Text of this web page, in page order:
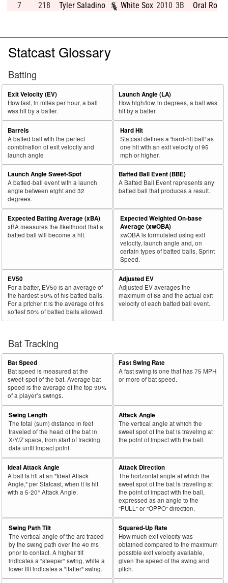
7
218 Tyler Saladino White Sox 2010 3B Oral
Statcast Glossary
Batting
Exit Velocity (EV)
How fast, in miles per hour, a ball
was hit by a batter.
Launch Angle (LA)
How high/low, in degrees, a ball was
hit by a batter.
Barrels
A batted ball with the perfect
combination of exit velocity and
launch angle
Hard Hit
Statcast defines a 'hard-hit ball' as
one hit with an exit velocity of 95
mph or higher.
Launch Angle Sweet-Spot
A batted-ball event with a launch
angle between eight and 32
degrees.
Batted Ball Event (BBE)
A Batted Ball Event represents any
batted ball that produces a result.
Expected Batting Average (xBA)
xBA measures the likelihood that a
batted ball will become a hit.
Expected Weighted On-base
Average (xwOBA)
xwOBA is formulated using exit
velocity, launch angle and, on
certain types of batted balls, Sprint
Speed.
EV50
For a batter, EV50 is an average of
the hardest 50% of his batted balls.
For a pitcher it is the average of his
softest 50% of batted balls allowed.
Adjusted EV
Adjusted EV averages the
maximum of 88 and the actual exit
velocity of each batted ball event.
Bat Tracking
Bat Speed
Bat speed is measured at the
sweet-spot of the bat. Average bat
speed is the average of the top 90%
of a player’s swings.
Fast Swing Rate
A fast swing is one that has 75 MPH
or more of bat speed.
Swing Length
The total (sum) distance in feet
traveled of the head of the bat in
X/Y/Z space, from start of tracking
data until impact point.
Attack Angle
The vertical angle at which the
sweet spot of the bat is traveling at
the point of impact with the ball.
Ideal Attack Angle
A ball is hit at an "Ideal Attack
Angle," per Statcast, when it is hit
with a 5-20° Attack Angle.
Attack Direction
The horizontal angle at which the
sweet spot of the bat is traveling at
the point of impact with the ball,
expressed as an angle to the
"PULL" or "OPPO" direction.
Swing Path Tilt
The vertical angle of the arc traced
by the swing path over the 40 ms
prior to contact. A higher tilt
indicates a "steeper" swing, while a
lower tilt indicates a "flatter" swing.
Squared-Up Rate
How much exit velocity was
obtained compared to the maximum
possible exit velocity available,
given the speed of the swing and
pitch.